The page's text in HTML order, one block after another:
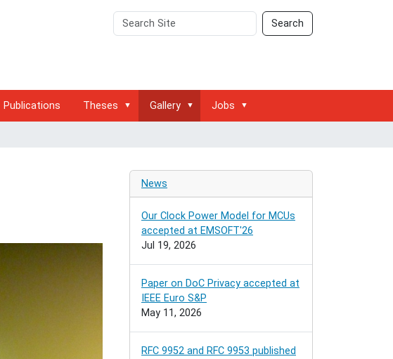
Search
Site
Search
Advanced
Search…
Publications Theses Gallery Jobs
News
Our Clock Power Model for MCUs
accepted at EMSOFT'26
Jul 19, 2026
Paper on DoC Privacy accepted at
IEEE Euro S&P
May 11, 2026
RFC 9952 and RFC 9953 published